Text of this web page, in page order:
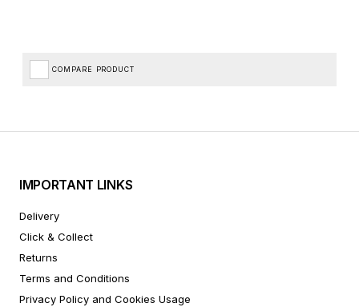
COMPARE PRODUCT
IMPORTANT LINKS
Delivery
Click & Collect
Returns
Terms and Conditions
Privacy Policy and Cookies Usage